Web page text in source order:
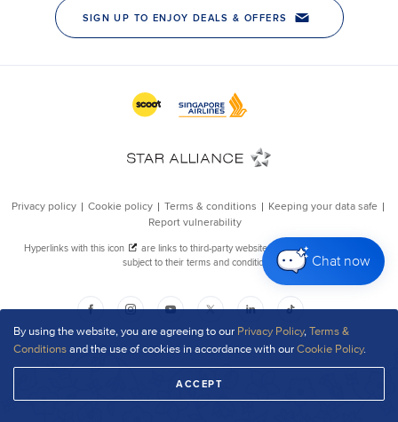
By using the website, you are agreeing to our Privacy Policy,Terms &
Conditionsand the use of cookies in accordance with ourCookie Policy.
ACCEPT
Chat now